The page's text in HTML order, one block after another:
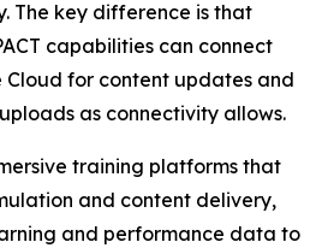
The key difference is that
capabilities can connect
Cloud for content updates and
as connectivity allows.
training platforms that
and content delivery,
and performance data to